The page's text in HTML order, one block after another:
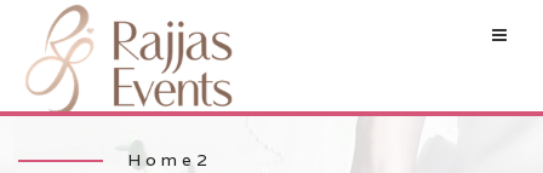
Home2